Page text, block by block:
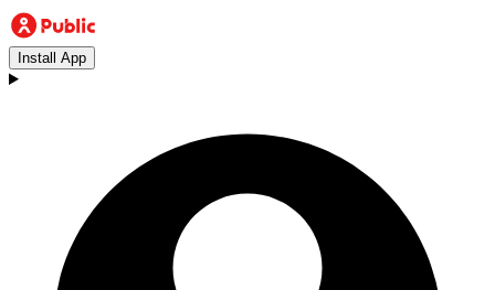
Install App